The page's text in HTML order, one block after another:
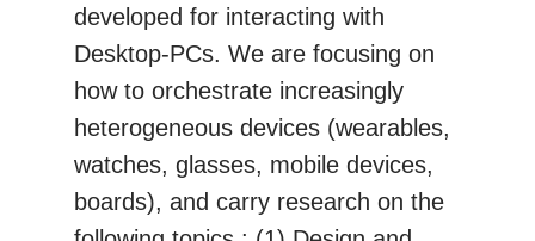
developed for interacting with
Desktop-PCs. We are focusing on
how to orchestrate increasingly
heterogeneous devices (wearables,
watches, glasses, mobile devices,
boards), and carry research on the